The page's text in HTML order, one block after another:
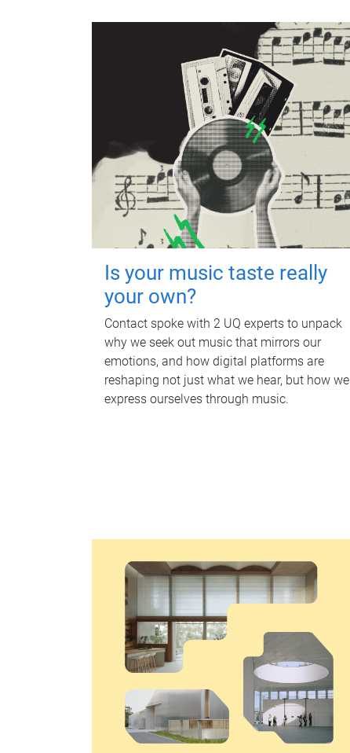
Is your music taste really
your own?
Contact spoke with 2 UQ experts to unpack
why we seek out music that mirrors our
emotions, and how digital platforms are
reshaping not just what we hear, but how we
express ourselves through music.